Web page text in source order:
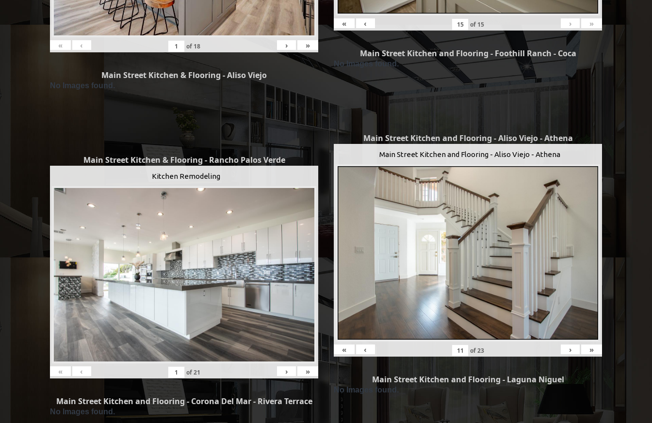
« ‹ of 18 › »
Main Street Kitchen & Flooring - Aliso Viejo
No Images found.
Main Street Kitchen & Flooring - Rancho Palos Verde
Kitchen Remodeling
« ‹ of21 › »
Main Street Kitchen and Flooring - Corona Del Mar - Rivera Terrace
No Images found.
« ‹ of 15 › »
Main Street Kitchen and Flooring - Foothill Ranch - Coca
No Images found.
Main Street Kitchen and Flooring - Aliso Viejo - Athena
Main Street Kitchen and Flooring - Aliso Viejo - Athena
« ‹ of23 › »
Main Street Kitchen and Flooring - Laguna Niguel
No Images found.